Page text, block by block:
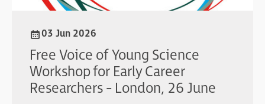
03 Jun 2026
Free Voice of Young Science
Workshop for Early Career
Researchers - London, 26 June